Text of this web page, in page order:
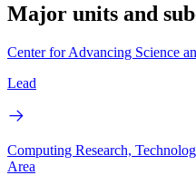
Major units and
Center for Advancing Science
Lead
Computing Research,
Area